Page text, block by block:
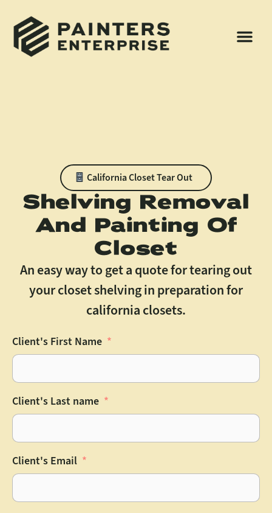
California Closet Tear Out
Shelving Removal
And Painting Of
Closet
An easy way to get a quote for tearing out
your closet shelving in preparation for
california closets.
Client's First Name
Client's Last name
Client's Email